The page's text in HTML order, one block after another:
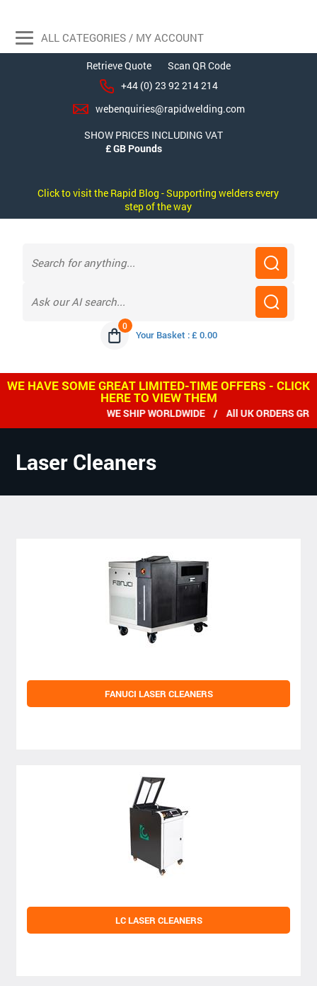
Retrieve Quote
Scan QR Code
+44 (0) 23 92 214 214
webenquiries@rapidwelding.com
SHOW PRICES INCLUDING VAT
Click to visit the Rapid Blog - Supporting welders every
step of the way
0
Your Basket : £ 0.00
ALL CATEGORIES / MY ACCOUNT
WE HAVE SOME GREAT LIMITED-TIME OFFERS - CLICK
HERE TO VIEW THEM
WE SHIP WORLDWIDE / All UK ORDERS
Laser Cleaners
FANUCI LASER CLEANERS
LC LASER CLEANERS